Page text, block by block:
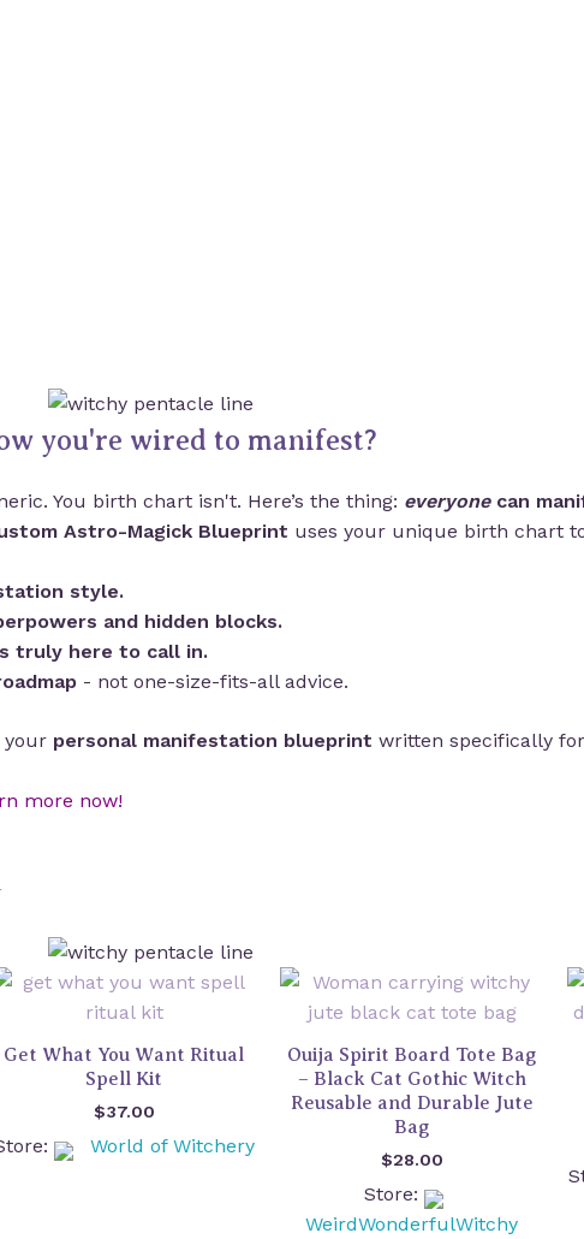
you're wired to manifest?
You birth chart isn't. Here’s the thing: everyonecan
Astro-Magick Blueprint uses your unique birth chart
style.
and hidden blocks.
truly here to call in.
- not one-size-fits-all advice.
your personal manifestation blueprint written specifically
more now!
Get What You Want Ritual
Spell Kit
$37.00
World of Witchery
Ouija Spirit Board Tote Bag
– Black Cat Gothic Witch
Reusable and Durable Jute
Bag
$28.00
Store:
WeirdWonderfulWitchy